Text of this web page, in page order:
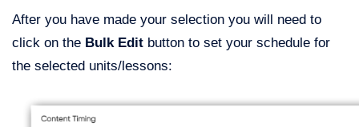
After you have made your selection you will need to
click on the Bulk Edit button to set your schedule for
the selected units/lessons: